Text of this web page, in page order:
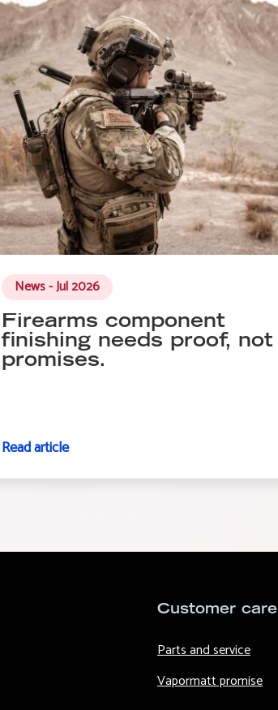
News - Jul 2026
Firearms component
finishing needs proof, not
promises.
Read article
Customer care
Parts and service
Vapormatt promise